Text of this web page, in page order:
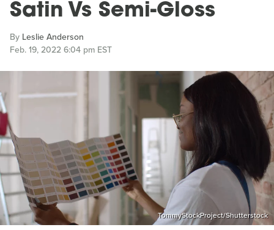
Satin Vs Semi-Gloss
By Leslie Anderson
Feb. 19, 2022 6:04 pm EST
TommyStockProject/Shutterstock